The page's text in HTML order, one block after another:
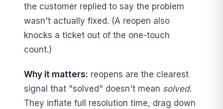
the customer replied to say the problem
wasn't actually fixed. (A reopen also
knocks a ticket out of the one-touch
count.)
Why it matters: reopens are the clearest
signal that "solved" doesn't mean solved.
They inflate full resolution time, drag down